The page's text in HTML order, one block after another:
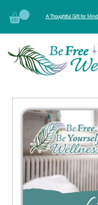
A Thoughtful Gift for